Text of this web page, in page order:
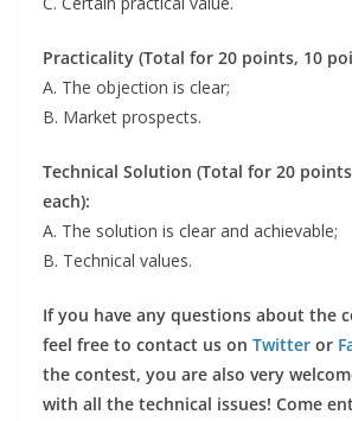
Practicality (Total for 20 points, 10
A. The objection is clear;
B. Market prospects.
Technical Solution (Total for 20
each):
A. The solution is clear and achievable;
B. Technical values.
If you have any questions about the
feel free to contact us on Twitter or
the contest, you are also very
with all the technical issues! Come